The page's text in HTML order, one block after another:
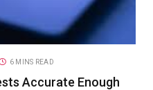
6 MINS READ
Accurate Enough